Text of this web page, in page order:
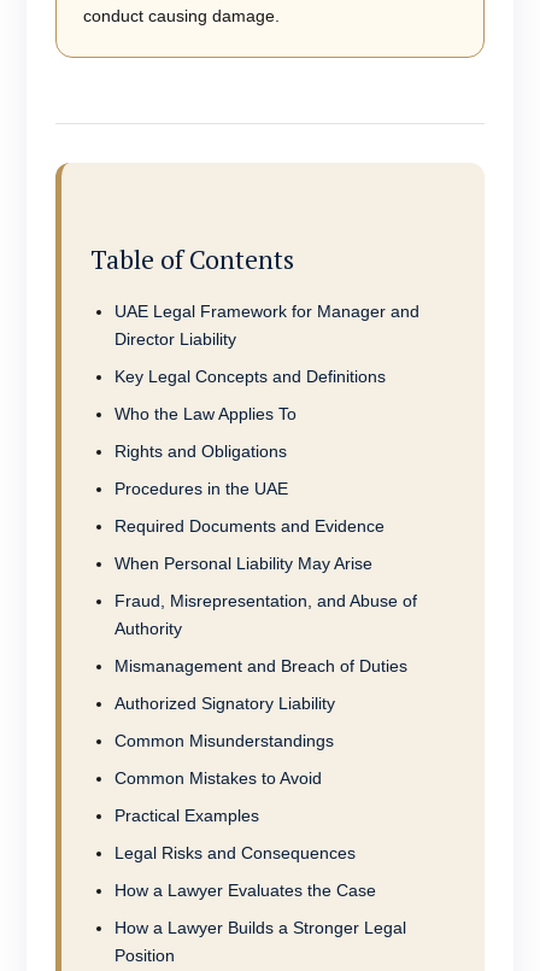
conduct causing damage.
Table of Contents
UAE Legal Framework for Manager and
Director Liability
Key Legal Concepts and Definitions
Who the Law Applies To
Rights and Obligations
Procedures in the UAE
Required Documents and Evidence
When Personal Liability May Arise
Fraud, Misrepresentation, and Abuse of
Authority
Mismanagement and Breach of Duties
Authorized Signatory Liability
Common Misunderstandings
Common Mistakes to Avoid
Practical Examples
Legal Risks and Consequences
How a Lawyer Evaluates the Case
How a Lawyer Builds a Stronger Legal
Position